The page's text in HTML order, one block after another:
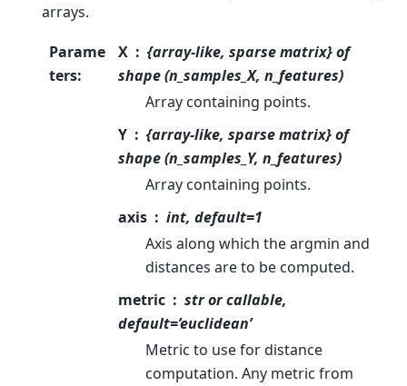
arrays.
Parame
ters:
X
{array-like, sparse matrix} of
shape (n_samples_X, n_features)
Array containing points.
Y
{array-like, sparse matrix} of
shape (n_samples_Y, n_features)
Array containing points.
axis
int, default=1
Axis along which the argmin and
distances are to be computed.
metric
str or callable,
default=’euclidean’
Metric to use for distance
computation. Any metric from